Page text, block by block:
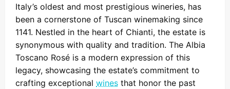
Italy’s oldest and most prestigious wineries, has
been a cornerstone of Tuscan winemaking since
1141. Nestled in the heart of Chianti, the estate is
synonymous with quality and tradition. The Albia
Toscano Rosé is a modern expression of this
legacy, showcasing the estate’s commitment to
crafting exceptional wines that honor the past